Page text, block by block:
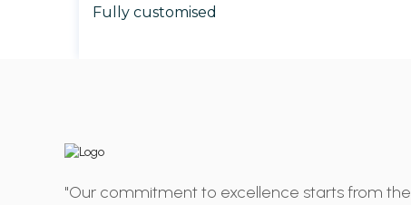
Fully customised
"Our commitment to excellence starts from the